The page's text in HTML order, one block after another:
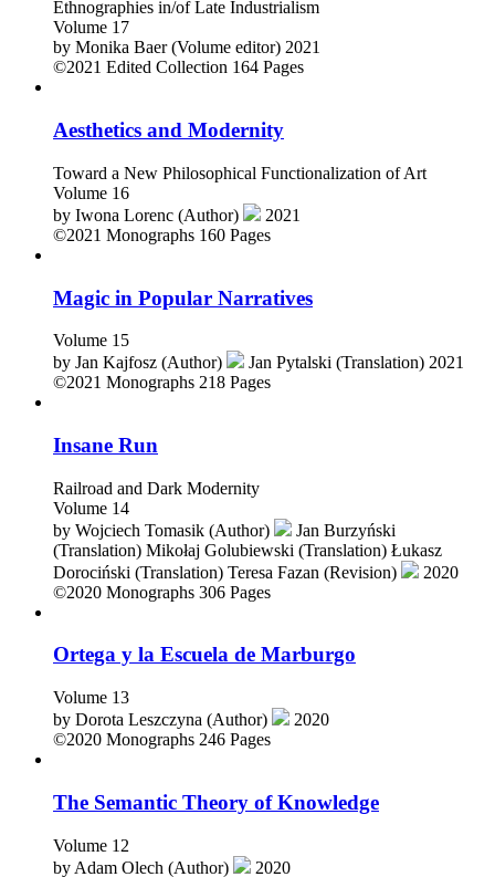
Ethnographies in/of Late Industrialism
Volume 17
byMonika Baer (Volume editor) 2021
Toward a New Philosophical Functionalization of Art
Volume 16
byIwona Lorenc (Author)
2021
Magic in Popular Narratives
Volume 15
byJan Kajfosz (Author) Jan Pytalski (Translation)
Railroad and Dark Modernity
Volume 14
byWojciech Tomasik (Author)
Jan Burzyński
(Translation) Mikołaj Golubiewski (Translation) Łukasz
Dorociński (Translation) Teresa Fazan (Revision)
Volume 13
byDorota Leszczyna (Author)
The Semantic Theory of Knowledge
Volume 12